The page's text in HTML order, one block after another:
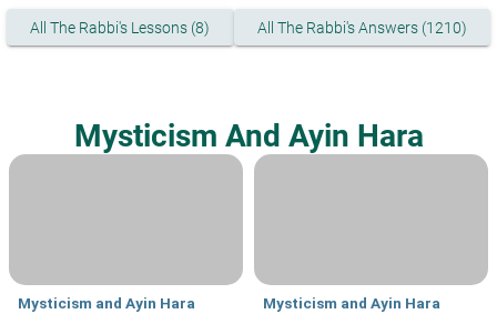
All The Rabbi's Lessons (8) All The Rabbi's Answers (1210)
Mysticism And Ayin Hara
Mysticism and Ayin Hara Mysticism and Ayin Hara